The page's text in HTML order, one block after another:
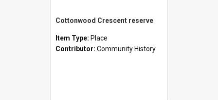
Cottonwood Crescent reserve
Item Type: Place
Contributor: Community History